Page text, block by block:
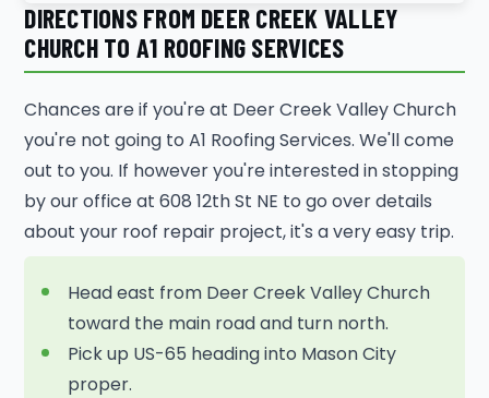
DIRECTIONS FROM DEER CREEK VALLEY
CHURCH TO A1 ROOFING SERVICES
Chances are if you're at Deer Creek Valley Church
you're not going to A1 Roofing Services. We'll come
out to you. If however you're interested in stopping
by our office at 608 12th St NE to go over details
about your roof repair project, it's a very easy trip.
Head east from Deer Creek Valley Church
toward the main road and turn north.
Pick up US-65 heading into Mason City
proper.